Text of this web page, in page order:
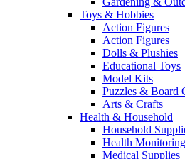
Toys & Hobbies
Action Figures
Action Figures
Dolls & Plushies
Educational Toys
Model Kits
Puzzles & Board
Arts & Crafts
Health & Household
Household
Health
Medical Supplies